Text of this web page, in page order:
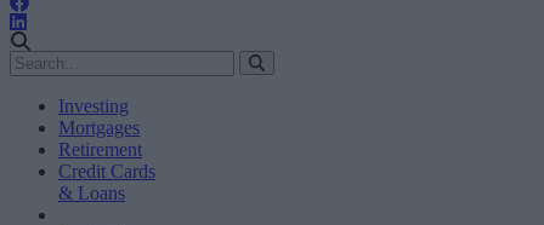
Investing
Mortgages
Retirement
Credit Cards
& Loans